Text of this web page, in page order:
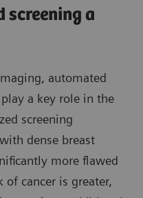
screening a
automated
a key role in the
screening
dense breast
more flawed
cancer is greater,